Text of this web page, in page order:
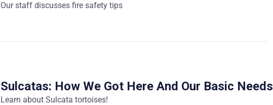
Our staff discusses fire safety tips
Sulcatas: How We Got Here And Our Basic Needs
Learn about Sulcata tortoises!